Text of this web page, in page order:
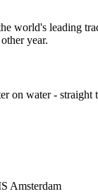
world's leading
year.
on water -
Amsterdam